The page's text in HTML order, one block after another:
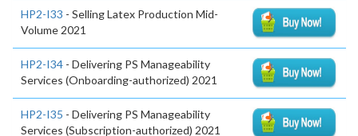
HP2-I33 - Selling Latex Production Mid-
Volume 2021
HP2-I34 - Delivering PS Manageability
Services (Onboarding-authorized) 2021
HP2-I35 - Delivering PS Manageability
Services (Subscription-authorized) 2021